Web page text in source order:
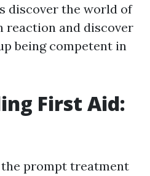
discover the world of
reaction and discover
being competent in
First Aid:
prompt treatment